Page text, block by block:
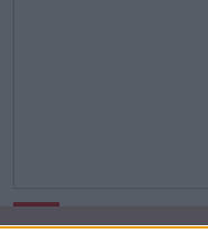
CollegeTimes